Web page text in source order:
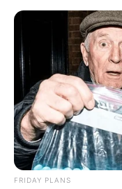
FRIDAY PLANS